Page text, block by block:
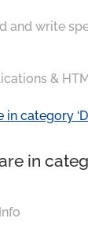
and write
&
category
in